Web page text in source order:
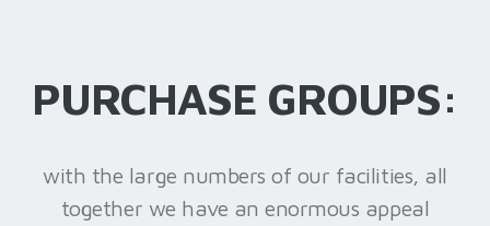
PURCHASE GROUPS:
with the large numbers of our facilities, all
together we have an enormous appeal